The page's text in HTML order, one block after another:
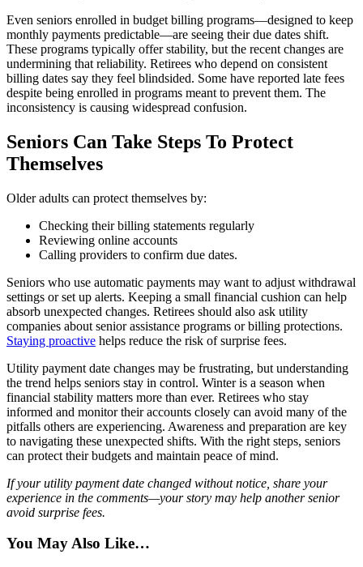
Even seniors enrolled in budget billing programs—designed to keep
monthly payments predictable—are seeing their due dates shift.
These programs typically offer stability, but the recent changes are
undermining that reliability. Retirees who depend on consistent
billing dates say they feel blindsided. Some have reported late fees
despite being enrolled in programs meant to prevent them. The
inconsistency is causing widespread confusion.
Seniors Can Take Steps To Protect
Themselves
Older adults can protect themselves by:
Checking their billing statements regularly
Reviewing online accounts
Calling providers to confirm due dates.
Seniors who use automatic payments may want to adjust withdrawal
settings or set up alerts. Keeping a small financial cushion can help
absorb unexpected changes. Retirees should also ask utility
companies about senior assistance programs or billing protections.
Staying proactive helps reduce the risk of surprise fees.
Utility payment date changes may be frustrating, but understanding
the trend helps seniors stay in control. Winter is a season when
financial stability matters more than ever. Retirees who stay
informed and monitor their accounts closely can avoid many of the
pitfalls others are experiencing. Awareness and preparation are key
to navigating these unexpected shifts. With the right steps, seniors
can protect their budgets and maintain peace of mind.
If your utility payment date changed without notice, share your
experience in the comments—your story may help another senior
avoid surprise fees.
You May Also Like…